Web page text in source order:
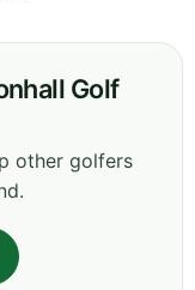
Golf
other golfers